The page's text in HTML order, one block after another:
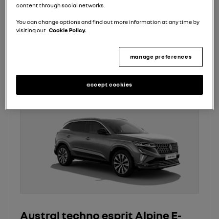
£500 on us event and enjoy an extra £500 saving*
3 Years Renault Servicing from £13.99 pm*
view offer
Austral techno esprit Alpine E-
content through social networks.
You can change options and find out more information at any time by
visiting our Cookie Policy.
manage preferences
accept cookies